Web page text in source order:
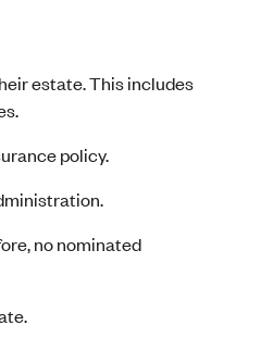
estate. This includes
policy.
no nominated